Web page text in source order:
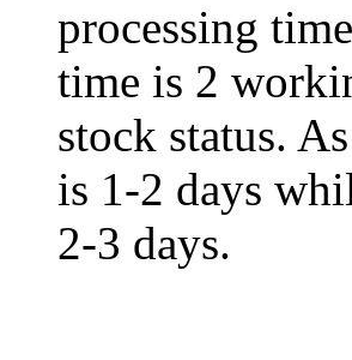
processing
time is 2
stock status.
is 1-2 days
2-3 days.